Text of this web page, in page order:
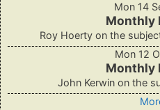
Mon 14
Monthly
Roy Hoerty on the
Mon 12
Monthly
John Kerwin on the